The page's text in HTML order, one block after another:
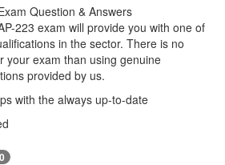
Question & Answers
223 exam will provide you with one of
in the sector. There is no
your exam than using genuine
provided by us.
with the always up-to-date